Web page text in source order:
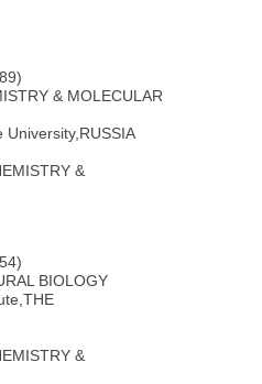
& MOLECULAR
University, RUSSIA
&
BIOLOGY
,THE
&